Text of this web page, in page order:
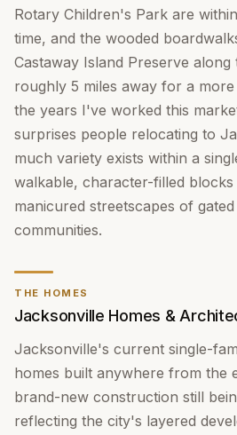
Rotary Children's Park are
time, and the wooded
Castaway Island Preserve
roughly 5 miles away for a
the years I've worked this
surprises people relocating to
much variety exists within a
walkable, character-filled
manicured streetscapes of
communities.
THE HOMES
Jacksonville Homes &
Jacksonville's current single-
homes built anywhere from the
brand-new construction still
reflecting the city's layered